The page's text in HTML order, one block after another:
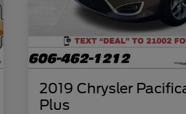
2019 Chrysler
Plus